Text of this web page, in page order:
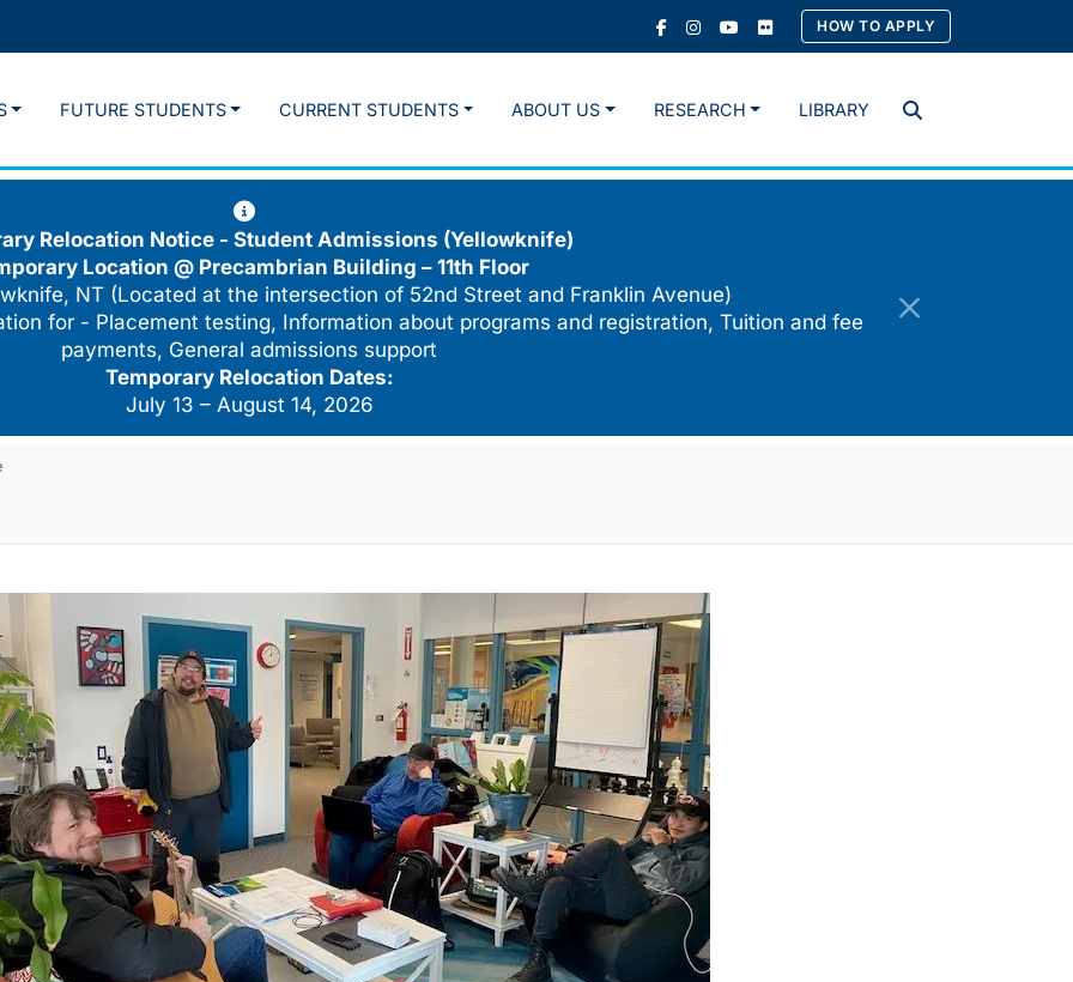
HOW TO APPLY
Search
FUTURE STUDENTS CURRENT STUDENTS ABOUT US RESEARCH LIBRARY
Relocation Notice - Student Admissions (Yellowknife)
Location @ Precambrian Building – 11th Floor
NT (Located at the intersection of 52nd Street and Franklin Avenue)
for - Placement testing, Information about programs and registration, Tuition and fee
payments, General admissions support
Temporary Relocation Dates:
July 13 – August 14, 2026